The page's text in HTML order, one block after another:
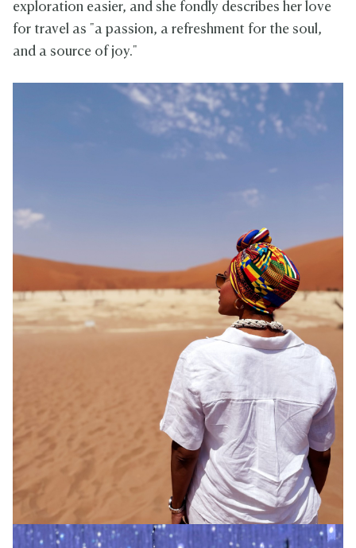
exploration easier, and she fondly describes her love
for travel as "a passion, a refreshment for the soul,
and a source of joy."